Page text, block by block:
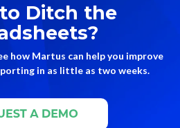
Ditch the
how Martus can help you improve
in as little as two weeks.